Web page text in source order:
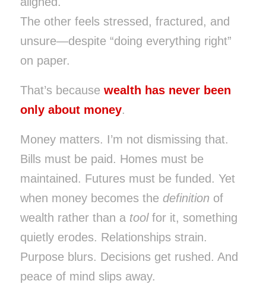
The other feels stressed, fractured, and
unsure—despite “doing everything right”
on paper.
That’s because wealth has never been
only about money.
Money matters. I’m not dismissing that.
Bills must be paid. Homes must be
maintained. Futures must be funded. Yet
when money becomes the definition of
wealth rather than a toolfor it, something
quietly erodes. Relationships strain.
Purpose blurs. Decisions get rushed. And
peace of mind slips away.